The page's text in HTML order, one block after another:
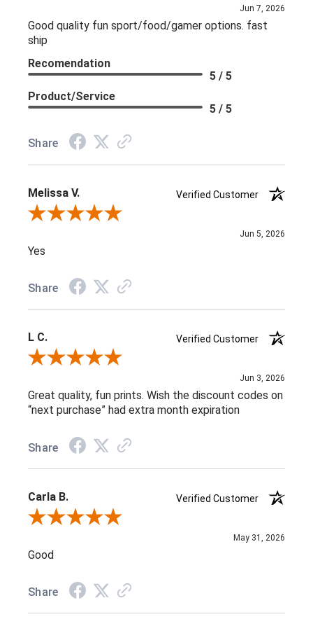
Jun 7, 2026
Good quality fun sport/food/gamer options. fast
ship
Recomendation
5 / 5
Product/Service
5 / 5
Share
Melissa V.
Verified Customer
Review By Melissa V.
Jun 5, 2026
Yes
Share
L C.
Verified Customer
Review By L C.
Jun 3, 2026
Great quality, fun prints. Wish the discount codes on
“next purchase” had extra month expiration
Share
Carla B.
Verified Customer
Review By Carla B.
May 31, 2026
Good
Share